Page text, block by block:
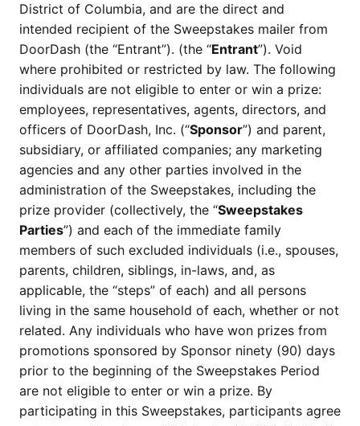
District of Columbia, and are the direct and
intended recipient of the Sweepstakes mailer from
DoorDash (the “Entrant”). (the “Entrant”). Void
where prohibited or restricted by law. The following
individuals are not eligible to enter or win a prize:
employees, representatives, agents, directors, and
officers of DoorDash, Inc. (“Sponsor”) and parent,
subsidiary, or affiliated companies; any marketing
agencies and any other parties involved in the
administration of the Sweepstakes, including the
prize provider (collectively, the “Sweepstakes
Parties”) and each of the immediate family
members of such excluded individuals (i.e., spouses,
parents, children, siblings, in-laws, and, as
applicable, the “steps” of each) and all persons
living in the same household of each, whether or not
related. Any individuals who have won prizes from
promotions sponsored by Sponsor ninety (90) days
prior to the beginning of the Sweepstakes Period
are not eligible to enter or win a prize. By
participating in this Sweepstakes, participants agree